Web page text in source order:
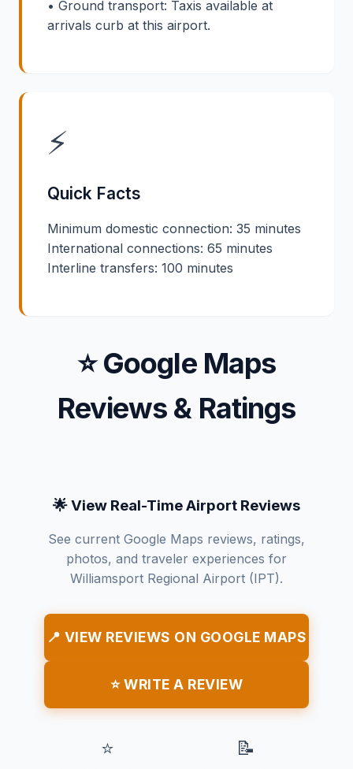
• Ground transport: Taxis available at
arrivals curb at this airport.
⚡
Quick Facts
Minimum domestic connection: 35 minutes
International connections: 65 minutes
Interline transfers: 100 minutes
⭐ Google Maps
Reviews & Ratings
🌟 View Real-Time Airport Reviews
See current Google Maps reviews, ratings,
photos, and traveler experiences for
Williamsport Regional Airport (IPT).
📍 VIEW REVIEWS ON GOOGLE MAPS
⭐ WRITE A REVIEW
⭐ 📝